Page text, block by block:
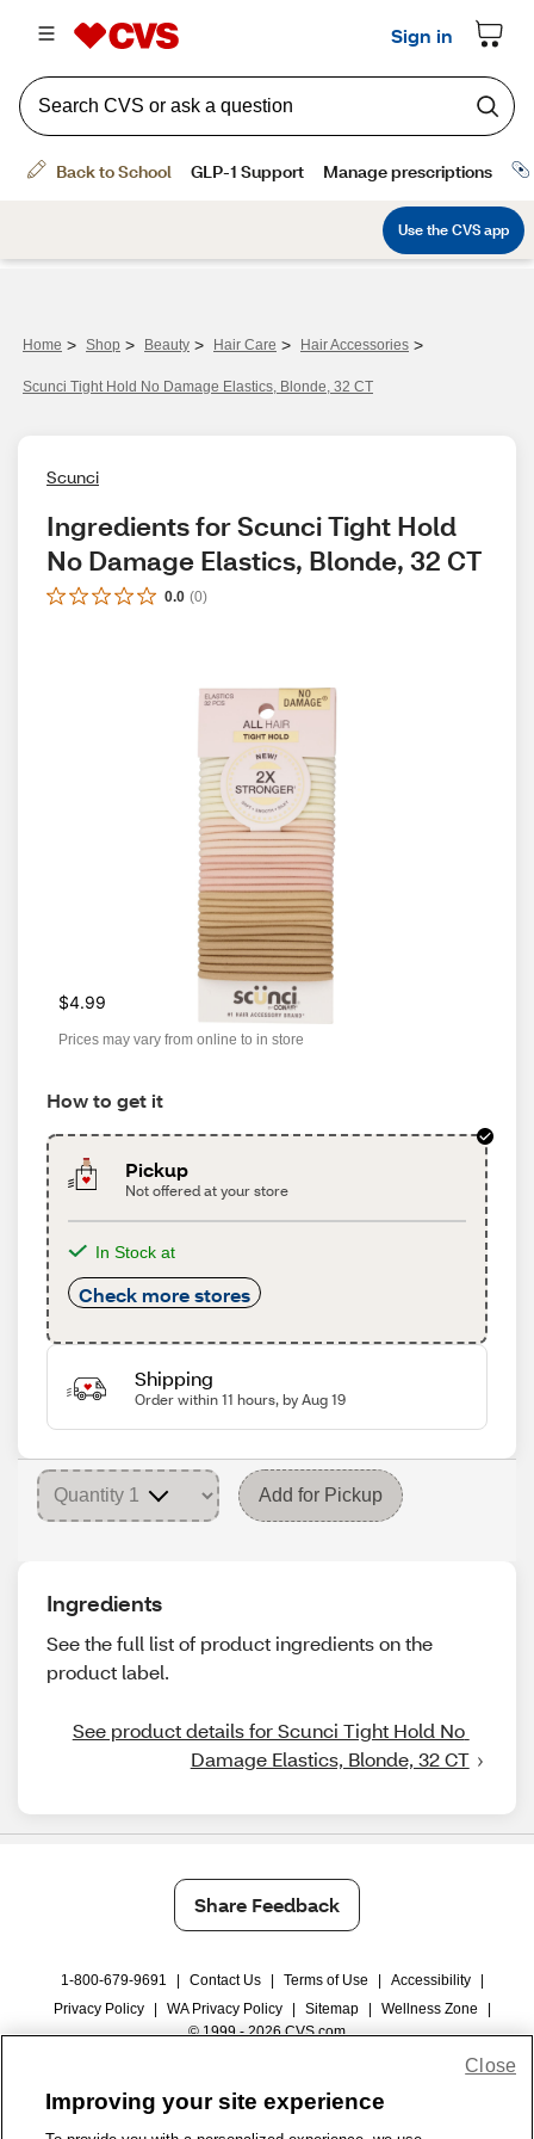
Home > Shop > Beauty > Hair Care > Hair Accessories >
Scunci Tight Hold No Damage Elastics, Blonde, 32 CT
Scunci
Ingredients for Scunci Tight Hold
No Damage Elastics, Blonde, 32 CT
0.0 (0)
$4.99
Prices may vary from online to in store
How to get it
Pickup
Not offered at your store
In Stock at
Check more stores
Shipping
Order within 11 hours, by Aug 19
Add for Pickup
Ingredients
See the full list of product ingredients on the
product label.
See product details for Scunci Tight Hold No
Damage Elastics, Blonde, 32 CT
Share Feedback
1-800-679-9691 Contact Us Terms of Use Accessibility
Privacy Policy
WA Privacy Policy Sitemap Wellness Zone
© 1999 - 2026 CVS.com
Improving your site experience
Close